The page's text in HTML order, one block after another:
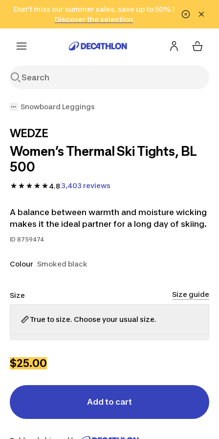
Go to search Go to content Go to footer
Don't miss our summer sales, save up to 50% !
Discover the selection
in only 2 hours!
(Select Areas)
Click here
Snowboard Leggings
WEDZE
Women’s Thermal Ski Tights, BL
500
4.8 3,403 reviews
A balance between warmth and moisture wicking
makes it the ideal partner for a long day of skiing.
ID 8759474
Colour Smoked black
Size Size guide
True to size. Choose your usual size.
$25.00
Add to cart